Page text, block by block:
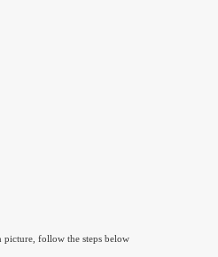
follow the steps below